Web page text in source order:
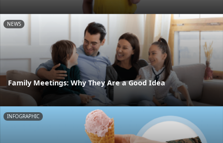
NEWS
Family Meetings: Why They Are a Good Idea
INFOGRAPHIC